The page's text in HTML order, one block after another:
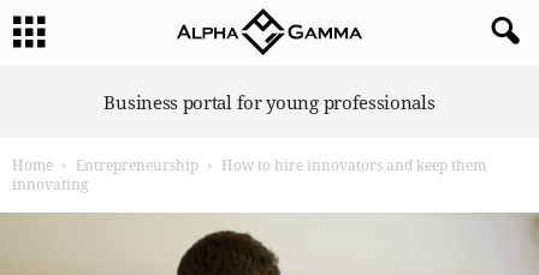
G
Business portal for young professionals
Home Entrepreneurship
How to hire innovators and keep them
innovating